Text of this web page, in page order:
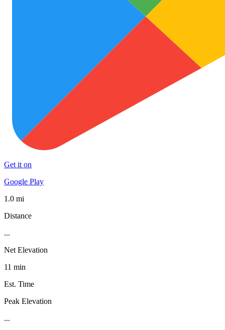
Get it on
Google Play
1.0 mi
Distance
...
Net Elevation
11 min
Est. Time
Peak Elevation
...